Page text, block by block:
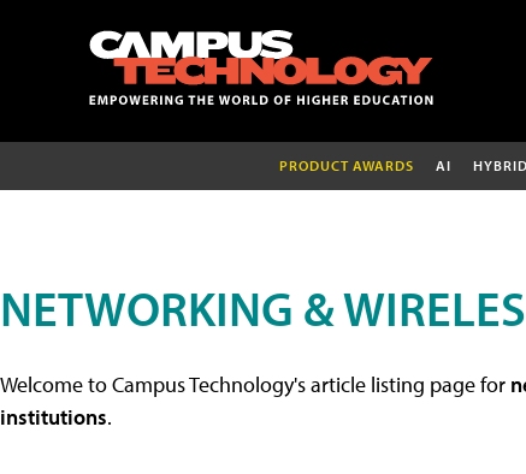
PRODUCT AWARDS AI
NETWORKING &
Welcome to Campus Technology's article listing page for
institutions.